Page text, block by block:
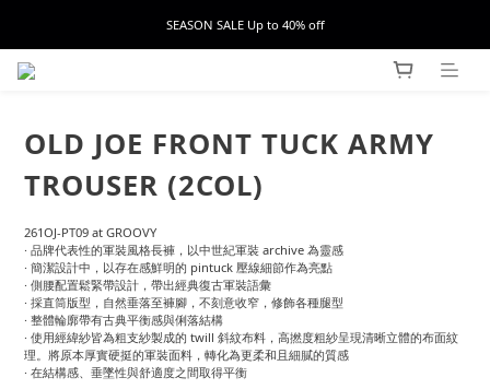
SEASON SALE Up to 40% off
OLD JOE FRONT TUCK ARMY
TROUSER (2COL)
261OJ-PT09 at GROOVY
· 品牌代表性的軍裝風格長褲，以中世紀軍裝 archive 為靈感
· 簡潔設計中，以存在感鮮明的 pintuck 壓線細節作為亮點
· 側腰配置鬆緊帶設計，帶出經典復古軍裝語彙
· 採直筒版型，自然垂落至褲腳，不刻意收窄，修飾各種腿型
· 整體輪廓帶有古典平衡感與俐落結構
· 使用經緯紗皆為粗支紗製成的 twill 斜紋布料，高撚度粗紗呈現清晰立體的布面紋
理。將原本厚實硬挺的軍裝面料，轉化為更柔和且細膩的質感
· 在結構感、垂墜性與舒適度之間取得平衡